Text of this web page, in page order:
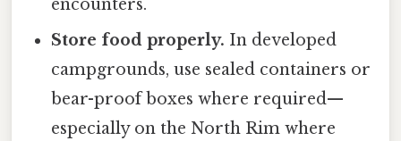
encounters.
Store food properly. In developed
campgrounds, use sealed containers or
bear-proof boxes where required—
especially on the North Rim where